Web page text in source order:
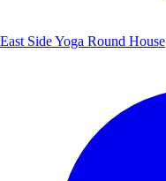
East Side Yoga Round House